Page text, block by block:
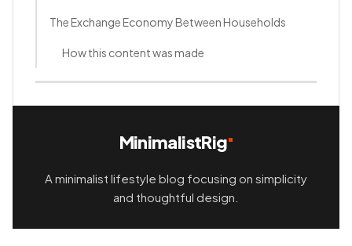
The Exchange Economy Between Households
How this content was made
MinimalistRig
A minimalist lifestyle blog focusing on simplicity
and thoughtful design.